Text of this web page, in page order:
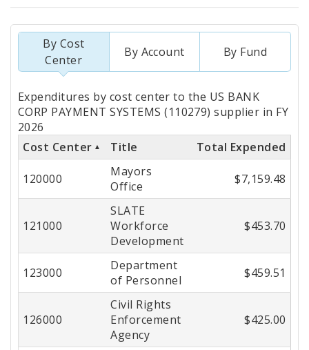
By Cost
Center
By Account By Fund
Totals
by
Cost
Center
Expenditures by cost center to the US BANK
CORP PAYMENT SYSTEMS (110279) supplier in FY
2026
Cost Center
Title Total Expended
120000
Mayors
Office
$7,159.48
121000
SLATE
Workforce
Development
$453.70
123000
Department
of Personnel
$459.51
126000
Civil Rights
Enforcement
Agency
$425.00